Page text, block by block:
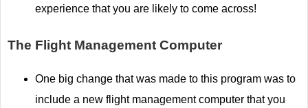
experience that you are likely to come across!
The Flight Management Computer
One big change that was made to this program was to
include a new flight management computer that you